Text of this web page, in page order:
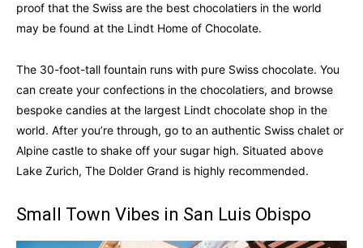
proof that the Swiss are the best chocolatiers in the world
may be found at the Lindt Home of Chocolate.
The 30-foot-tall fountain runs with pure Swiss chocolate. You
can create your confections in the chocolatiers, and browse
bespoke candies at the largest Lindt chocolate shop in the
world. After you’re through, go to an authentic Swiss chalet or
Alpine castle to shake off your sugar high. Situated above
Lake Zurich, The Dolder Grand is highly recommended.
Small Town Vibes in San Luis Obispo